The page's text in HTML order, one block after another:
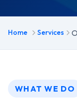
Home Services
WHAT WE DO